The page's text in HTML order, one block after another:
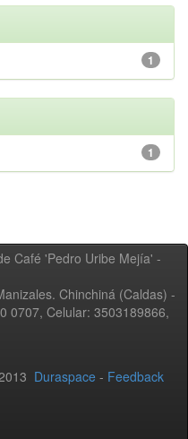
1
1
Café 'Pedro Uribe Mejía' -
Chinchiná (Caldas) -
0707, Celular: 3503189866,
Duraspace - Feedback